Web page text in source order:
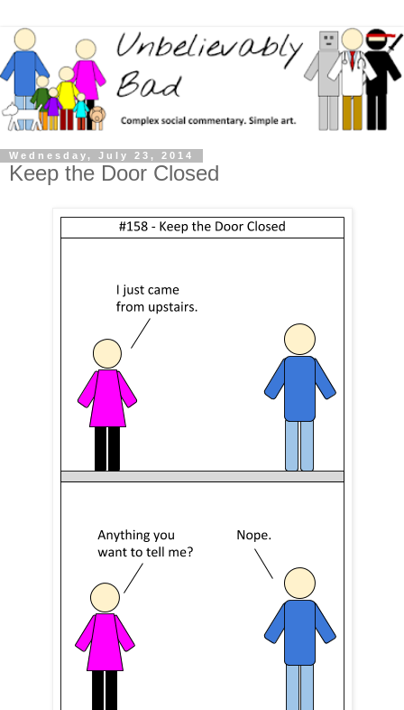
Wednesday, July 23, 2014
Keep the Door Closed